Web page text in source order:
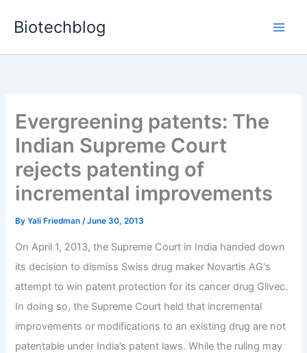
Biotechblog
Evergreening patents: The
Indian Supreme Court
rejects patenting of
incremental improvements
ByYali Friedman/June 30, 2013
On April 1, 2013, the Supreme Court in India handed down
its decision to dismiss Swiss drug maker Novartis AG's
attempt to win patent protection for its cancer drug Glivec.
In doing so, the Supreme Court held that incremental
improvements or modifications to an existing drug are not
patentable under India’s patent laws. While the ruling may